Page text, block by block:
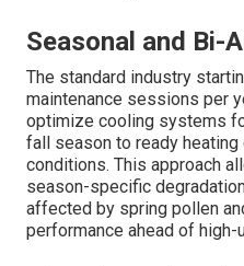
Seasonal and Bi-
The standard industry
maintenance sessions per
optimize cooling systems
fall season to ready
conditions. This approach
season-specific
affected by spring pollen
performance ahead of high-